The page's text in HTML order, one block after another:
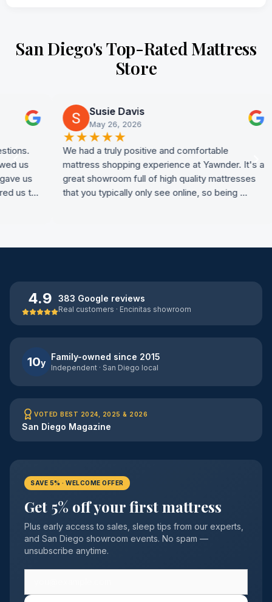
San Diego's Top-Rated Mattress
Store
Susie Davis
May 26, 2026
★★★
We had a truly positive and comfortable
mattress shopping experience at Yawnder. It's a
great showroom full of high quality mattresses
that you typically only see online, so being …
at
4.9 383 Google reviews
Real customers · Encinitas showroom
10y
Family-owned since 2015
Independent · San Diego local
VOTED BEST 2024, 2025 & 2026
San Diego Magazine
SAVE 5% · WELCOME OFFER
Get 5% off your first mattress
Plus early access to sales, sleep tips from our experts,
and San Diego showroom events. No spam —
unsubscribe anytime.